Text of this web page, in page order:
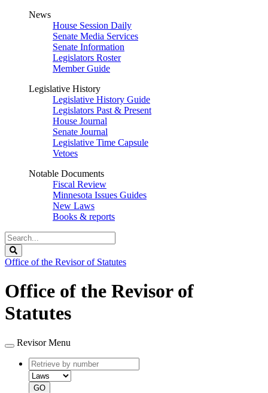
News
House Session Daily
Senate Media Services
Senate Information
Legislators Roster
Member Guide
Legislative History
Legislative History Guide
Legislators Past & Present
House Journal
Senate Journal
Legislative Time Capsule
Vetoes
Notable Documents
Fiscal Review
Minnesota Issues Guides
New Laws
Books & reports
Search
Legislature
Office of the Revisor of Statutes
Office of the Revisor of
Statutes
Revisor Menu
Retrieve
by
number
type
GO